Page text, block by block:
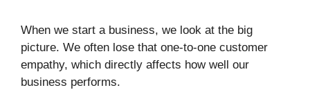
When we start a business, we look at the big
picture. We often lose that one-to-one customer
empathy, which directly affects how well our
business performs.